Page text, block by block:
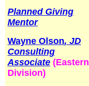
Planned Giving
Mentor
Wayne Olson, JD
Consulting
Associate (Eastern
Division)